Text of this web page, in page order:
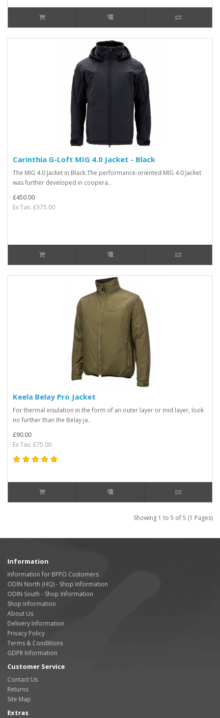
Carinthia G-Loft MIG 4.0 Jacket - Black
The MIG 4.0 Jacket in Black.The performance-oriented MIG 4.0 Jacket
was further developed in coopera..
£450.00
Ex Tax: £375.00
Keela Belay Pro Jacket
For thermal insulation in the form of an outer layer or mid layer, look
no further than the Belay ja..
£90.00
Ex Tax: £75.00
Showing 1 to 5 of 5 (1 Pages)
Information
Information for BFPO Customers
ODIN North (HQ) - Shop Information
ODIN South - Shop Information
Shop Information
About Us
Delivery Information
Privacy Policy
Terms & Conditions
GDPR Information
Customer Service
Contact Us
Returns
Site Map
Extras